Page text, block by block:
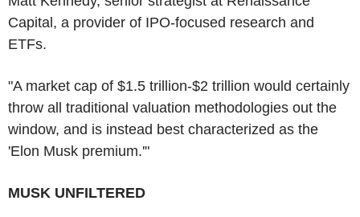
Capital, a provider of IPO-focused research and
ETFs.
"A market cap of $1.5 trillion-$2 trillion would certainly
throw all traditional valuation methodologies out the
window, and is instead best characterized as the
'Elon Musk premium.'"
MUSK UNFILTERED